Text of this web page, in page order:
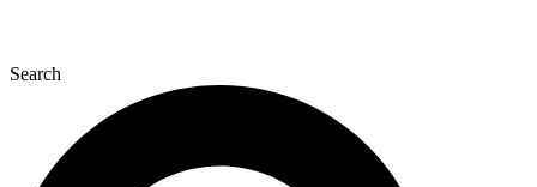
Search